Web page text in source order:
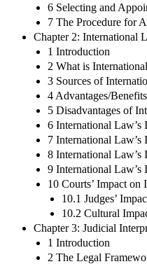
6 Selecting and
7 The Procedure for
Chapter 2: International
1 Introduction
2 What is
3 Sources of
4 Advantages/
5 Disadvantages of
6 International Law’s
7 International Law’s
8 International Law’s
9 International Law’s
10 Courts’ Impact
10.1 Judges’
10.2 Cultural
Chapter 3: Judicial
1 Introduction
2 The Legal